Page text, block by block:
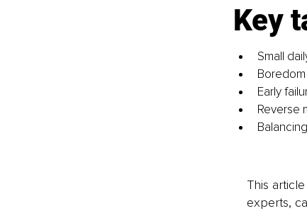
Key
Small
Early
Reverse
This
experts,